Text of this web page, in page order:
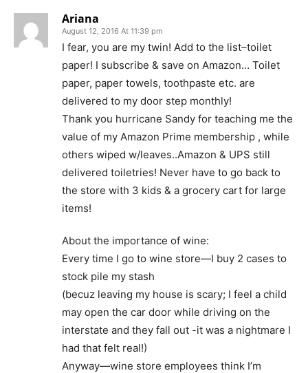
Ariana
August 12, 2016 At 11:39 pm
I fear, you are my twin! Add to the list–toilet
paper! I subscribe & save on Amazon… Toilet
paper, paper towels, toothpaste etc. are
delivered to my door step monthly!
Thank you hurricane Sandy for teaching me the
value of my Amazon Prime membership , while
others wiped w/leaves..Amazon & UPS still
delivered toiletries! Never have to go back to
the store with 3 kids & a grocery cart for large
items!
About the importance of wine:
Every time I go to wine store—I buy 2 cases to
stock pile my stash
(becuz leaving my house is scary; I feel a child
may open the car door while driving on the
interstate and they fall out -it was a nightmare I
had that felt real!)
Anyway—wine store employees think I’m